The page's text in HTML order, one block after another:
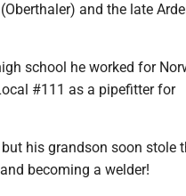
and the late
school he worked for
#111 as a pipefitter for
his grandson soon stole
becoming a welder!